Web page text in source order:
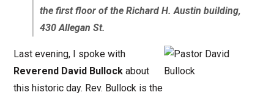
the first floor of the Richard H. Austin building,
430 Allegan St.
Last evening, I spoke with
Reverend David Bullockabout
this historic day. Rev. Bullock is the